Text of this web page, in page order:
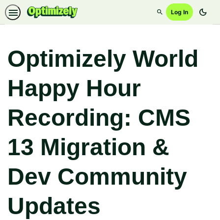
SearchLog In dark_mode
Optimizely World
Happy Hour
Recording: CMS
13 Migration &
Dev Community
Updates